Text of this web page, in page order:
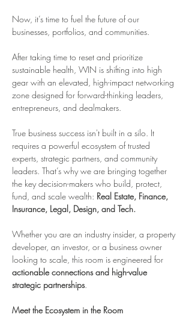
Now, it’s time to fuel the future of our
businesses, portfolios, and communities.
After taking time to reset and prioritize
sustainable health, WIN is shifting into high
gear with an elevated, high-impact networking
zone designed for forward-thinking leaders,
entrepreneurs, and dealmakers.
True business success isn't built in a silo. It
requires a powerful ecosystem of trusted
experts, strategic partners, and community
leaders. That’s why we are bringing together
the key decision-makers who build, protect,
fund, and scale wealth: Real Estate, Finance,
Insurance, Legal, Design, and Tech.
Whether you are an industry insider, a property
developer, an investor, or a business owner
looking to scale, this room is engineered for
actionable connections and high-value
strategic partnerships.
Meet the Ecosystem in the Room